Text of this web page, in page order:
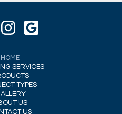
HOME
SERVICES
TYPES
US
US